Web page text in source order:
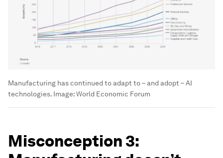
Manufacturing has continued to adapt to – and adopt – AI
technologies. Image:World Economic Forum
Misconception 3: